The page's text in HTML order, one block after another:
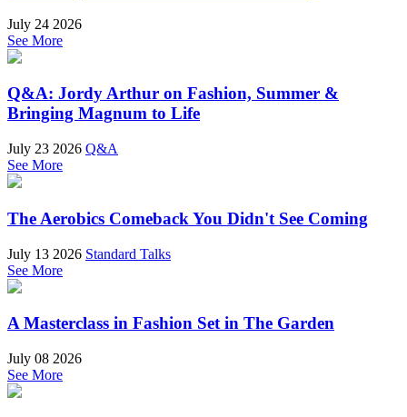
July 24 2026
See More
Q&A: Jordy Arthur on Fashion, Summer &
Bringing Magnum to Life
July 23 2026 Q&A
See More
The Aerobics Comeback You Didn't See Coming
July 13 2026 Standard Talks
See More
A Masterclass in Fashion Set in The Garden
July 08 2026
See More